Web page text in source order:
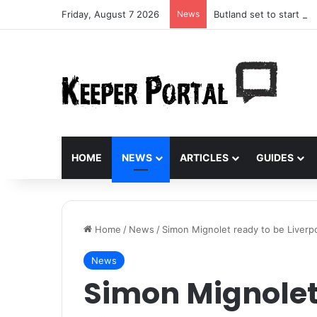
Friday, August 7 2026 News Butland set to start
HOME NEWS ARTICLES GUIDES
Home / News / Simon Mignolet ready to be
News
Simon